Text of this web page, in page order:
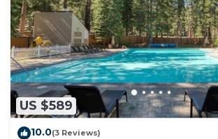
US $589
10.0(3 Reviews)